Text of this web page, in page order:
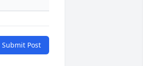
Submit Post